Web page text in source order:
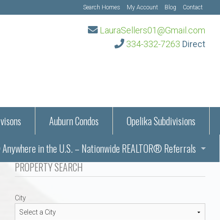
Search Homes My Account Blog Contact
LauraSellers01@Gmail.com
334-332-7263 Direct
Information
Auburn Condos
Opelika Subdivisions
– Auburn, AL
Alabama
Alabama
in the U.S. – Nationwide REALTOR® Referrals
in Auburn and Opelika, Alabama – Laura Sellers REALTOR®
PROPERTY SEARCH
City